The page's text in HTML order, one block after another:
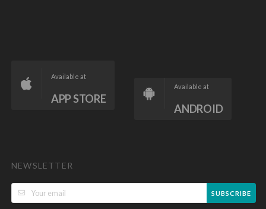
Available at
APP STORE
Available at
ANDROID
NEWSLETTER
SUBSCRIBE